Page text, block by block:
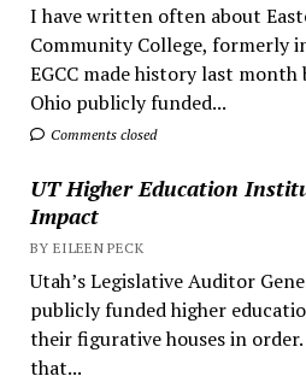
I have written often about
Community College, formerly
EGCC made history last
Ohio publicly funded...
Comments closed
UT Higher Education
Impact
BY EILEEN PECK
Utah’s Legislative Auditor
publicly funded higher
their figurative houses in
that...